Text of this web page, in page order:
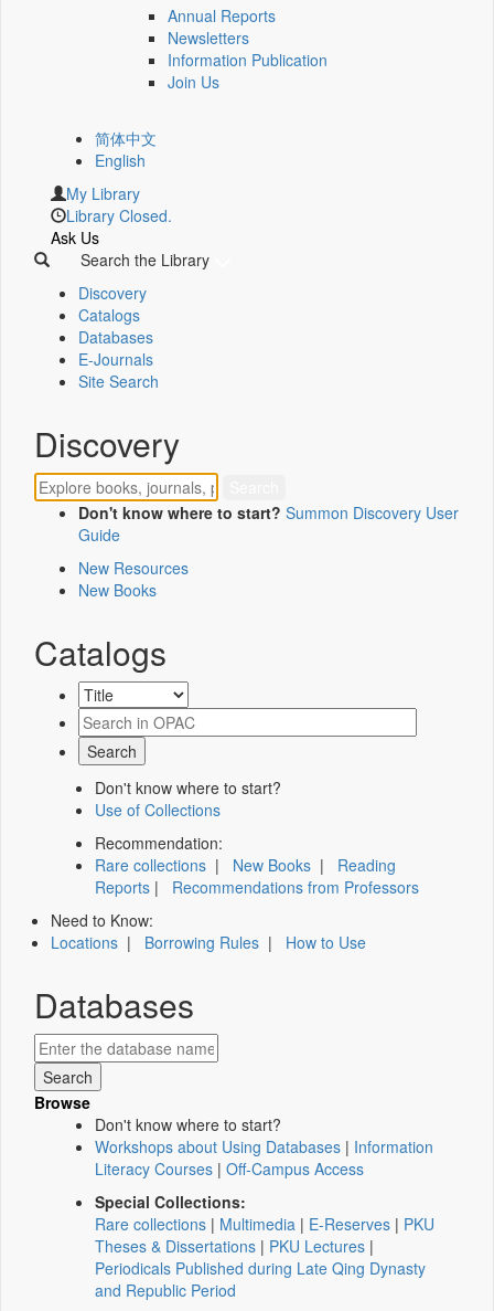
Annual Reports
Newsletters
Information Publication
Join Us
简体中文
English
My Library
Library Closed.
Ask Us
Search the Library
Discovery
Catalogs
Databases
E-Journals
Site Search
Discovery
Don't know where to start? Summon Discovery User
Guide
New Resources
New Books
Catalogs
Don't know where to start?
Use of Collections
Recommendation:
Rare collections | New Books | Reading
Reports | Recommendations from Professors
Need to Know:
Locations | Borrowing Rules | How to Use
Databases
Browse
Don't know where to start?
Workshops about Using Databases | Information
Literacy Courses | Off-Campus Access
Special Collections:
Rare collections | Multimedia | E-Reserves | PKU
Theses & Dissertations | PKU Lectures |
Periodicals Published during Late Qing Dynasty
and Republic Period